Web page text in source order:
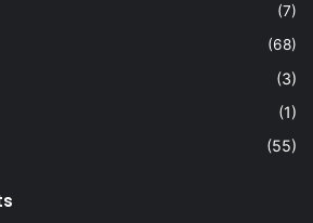
(7)
(68)
(3)
(1)
(55)